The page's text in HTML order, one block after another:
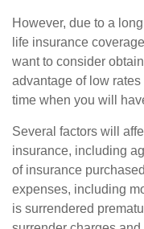
However, due to a
life insurance
want to consider
advantage of low
time when you will
Several factors will
insurance, including
of insurance
expenses, including
is surrendered